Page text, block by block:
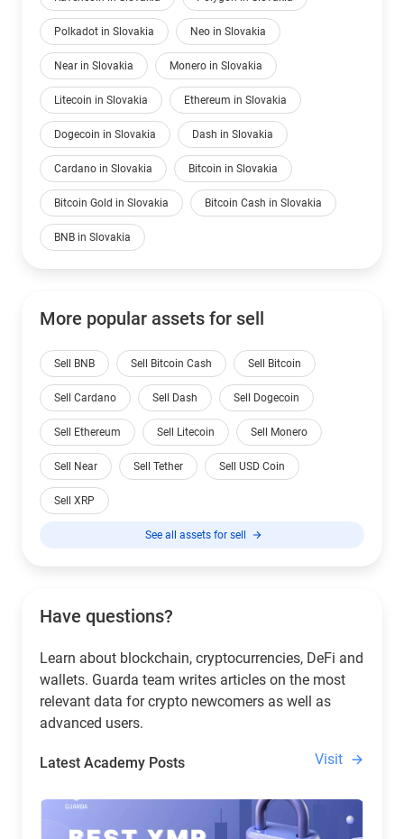
Polkadot in Slovakia Neo in Slovakia
Near in Slovakia Monero in Slovakia
Litecoin in Slovakia Ethereum in Slovakia
Dogecoin in Slovakia Dash in Slovakia
Cardano in Slovakia Bitcoin in Slovakia
Bitcoin Gold in Slovakia Bitcoin Cash in Slovakia
BNB in Slovakia
More popular assets for sell
Sell BNB Sell Bitcoin Cash Sell Bitcoin
Sell Cardano Sell Dash Sell Dogecoin
Sell Ethereum Sell Litecoin Sell Monero
Sell Near Sell Tether Sell USD Coin
Sell XRP
See all assets for sell
Have questions?
Learn about blockchain, cryptocurrencies, DeFi and
wallets. Guarda team writes articles on the most
relevant data for crypto newcomers as well as
advanced users.
Latest Academy Posts Visit